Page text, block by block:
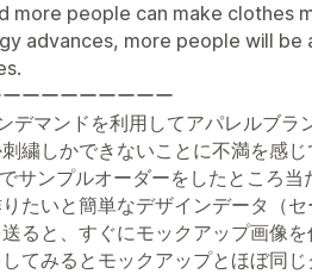
more people can make clothes
advances, more people will be
ーーーーーーーー
デマンドを利用してアパレルブラ
繍しかできないことに不満を感じ
サンプルオーダーをしたところ当
たいと簡単なデザインデータ（
ると、すぐにモックアップ画像
てみるとモックアップとほぼ同